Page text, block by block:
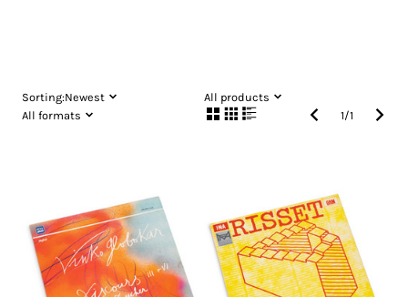
Sorting:Newest
All products
All formats
1/1